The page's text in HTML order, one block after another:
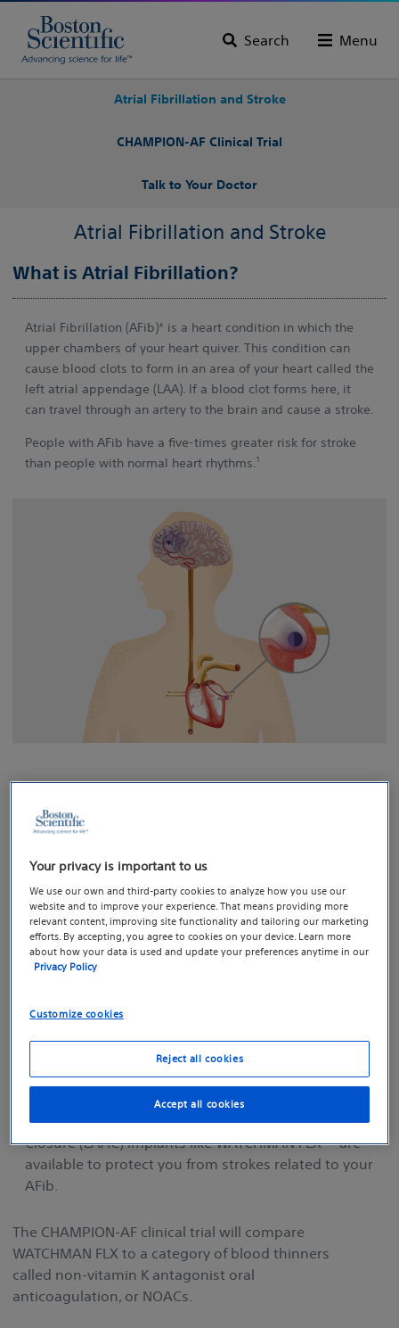
Search Menu
Atrial Fibrillation and Stroke
CHAMPION-AF Clinical Trial
Talk to Your Doctor
Atrial Fibrillation and Stroke
What is Atrial Fibrillation?
Atrial Fibrillation (AFib)* is a heart condition in which the
upper chambers of your heart quiver. This condition can
cause blood clots to form in an area of your heart called the
left atrial appendage (LAA). If a blood clot forms here, it
can travel through an artery to the brain and cause a stroke.
People with AFib have a five‑times greater risk for stroke
than people with normal heart rhythms.1
Managing AFib and Stroke Risk
Today, a number of treatments including blood
thinner medication or Left Atrial Appendage
Closure (LAAC) implants like WATCHMAN FLX
are
available to protect you from strokes related to your
AFib.
The CHAMPION-AF clinical trial will compare
WATCHMAN FLX to a category of blood thinners
called non-vitamin K antagonist oral
anticoagulation, or NOACs.
Your privacy is important to us
We use our own and third-party cookies to analyze how you use our
website and to improve your experience. That means providing more
relevant content, improving site functionality and tailoring our marketing
efforts. By accepting, you agree to cookies on your device. Learn more
about how your data is used and update your preferences anytime in our
Privacy Policy
Customize cookies
Reject all cookies
Accept all cookies